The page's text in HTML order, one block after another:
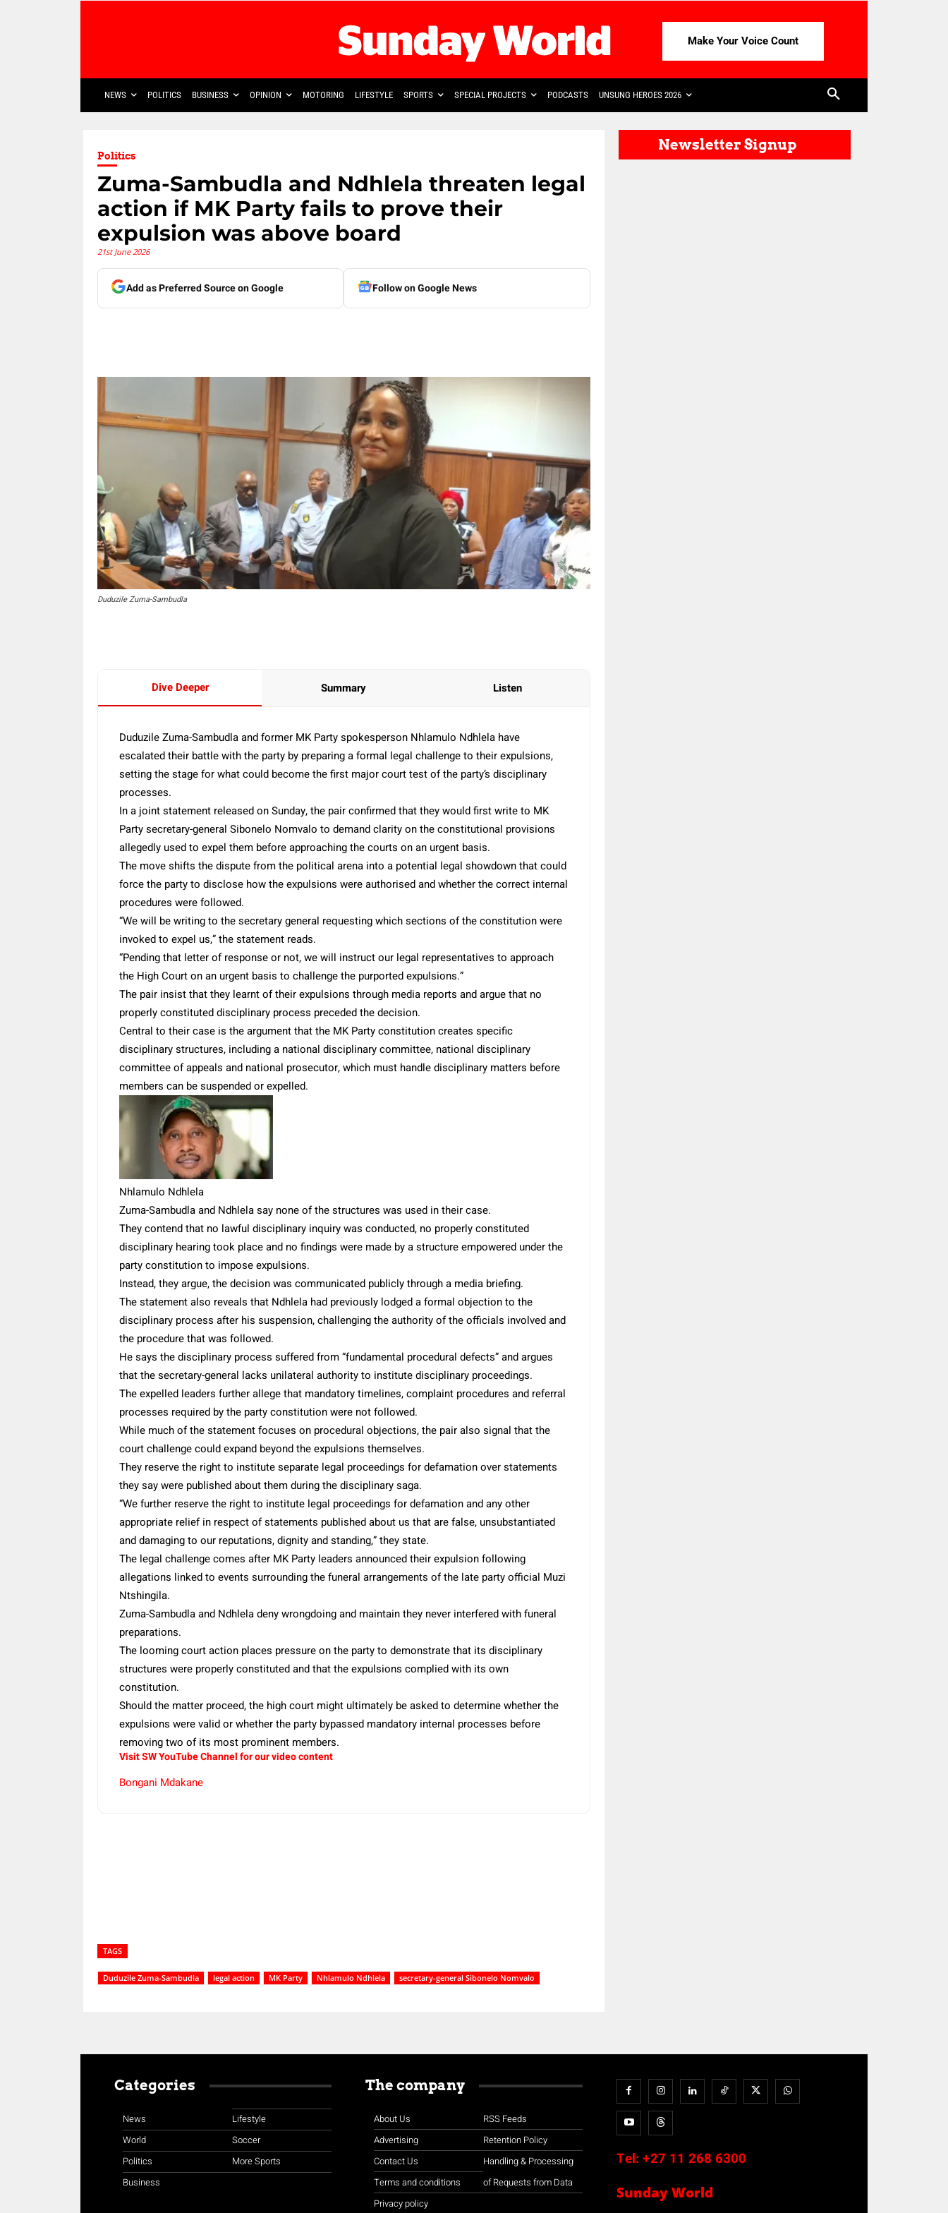
Make Your Voice Count
NEWS POLITICS BUSINESS OPINION MOTORING LIFESTYLE SPORTS SPECIAL PROJECTS PODCASTS UNSUNG HEROES 2026
Politics
Zuma-Sambudla and Ndhlela threaten legal
action if MK Party fails to prove their
expulsion was above board
21st June 2026
Add as Preferred Source on Google Follow on Google News
Duduzile Zuma-Sambudla
Dive Deeper Summary Listen
Duduzile Zuma-Sambudla and former MK Party spokesperson Nhlamulo Ndhlela have
escalated their battle with the party by preparing a formal legal challenge to their expulsions,
setting the stage for what could become the first major court test of the party’s disciplinary
processes.
In a joint statement released on Sunday, the pair confirmed that they would first write to MK
Party secretary-general Sibonelo Nomvalo to demand clarity on the constitutional provisions
allegedly used to expel them before approaching the courts on an urgent basis.
The move shifts the dispute from the political arena into a potential legal showdown that could
force the party to disclose how the expulsions were authorised and whether the correct internal
procedures were followed.
“We will be writing to the secretary general requesting which sections of the constitution were
invoked to expel us,” the statement reads.
“Pending that letter of response or not, we will instruct our legal representatives to approach
the High Court on an urgent basis to challenge the purported expulsions.”
The pair insist that they learnt of their expulsions through media reports and argue that no
properly constituted disciplinary process preceded the decision.
Central to their case is the argument that the MK Party constitution creates specific
disciplinary structures, including a national disciplinary committee, national disciplinary
committee of appeals and national prosecutor, which must handle disciplinary matters before
members can be suspended or expelled.
Nhlamulo Ndhlela
Zuma-Sambudla and Ndhlela say none of the structures was used in their case.
They contend that no lawful disciplinary inquiry was conducted, no properly constituted
disciplinary hearing took place and no findings were made by a structure empowered under the
party constitution to impose expulsions.
Instead, they argue, the decision was communicated publicly through a media briefing.
The statement also reveals that Ndhlela had previously lodged a formal objection to the
disciplinary process after his suspension, challenging the authority of the officials involved and
the procedure that was followed.
He says the disciplinary process suffered from “fundamental procedural defects” and argues
that the secretary-general lacks unilateral authority to institute disciplinary proceedings.
The expelled leaders further allege that mandatory timelines, complaint procedures and referral
processes required by the party constitution were not followed.
While much of the statement focuses on procedural objections, the pair also signal that the
court challenge could expand beyond the expulsions themselves.
They reserve the right to institute separate legal proceedings for defamation over statements
they say were published about them during the disciplinary saga.
“We further reserve the right to institute legal proceedings for defamation and any other
appropriate relief in respect of statements published about us that are false, unsubstantiated
and damaging to our reputations, dignity and standing,” they state.
The legal challenge comes after MK Party leaders announced their expulsion following
allegations linked to events surrounding the funeral arrangements of the late party official Muzi
Ntshingila.
Zuma-Sambudla and Ndhlela deny wrongdoing and maintain they never interfered with funeral
preparations.
The looming court action places pressure on the party to demonstrate that its disciplinary
structures were properly constituted and that the expulsions complied with its own
constitution.
Should the matter proceed, the high court might ultimately be asked to determine whether the
expulsions were valid or whether the party bypassed mandatory internal processes before
removing two of its most prominent members.
Visit SW YouTube Channel for our video content
Bongani Mdakane
TAGS
Duduzile Zuma-Sambudla legal action MK Party Nhlamulo Ndhlela secretary-general Sibonelo Nomvalo
Newsletter Signup
Categories
News
World
Politics
Business
Lifestyle
Soccer
More Sports
The company
About Us
Advertising
Contact Us
Terms and conditions
Privacy policy
RSS Feeds
Retention Policy
Handling & Processing
of Requests from Data
Tel: +27 11 268 6300
Sunday World